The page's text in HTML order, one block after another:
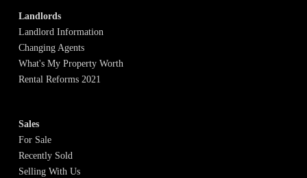
Landlords
Landlord Information
Changing Agents
What's My Property Worth
Rental Reforms 2021
Sales
For Sale
Recently Sold
Selling With Us